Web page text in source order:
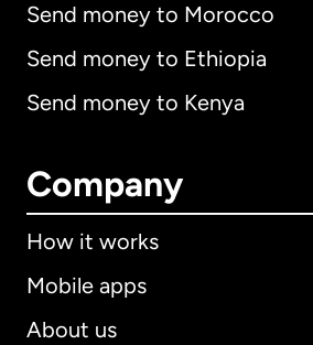
Send money to Morocco
Send money to Ethiopia
Send money to Kenya
Company
How it works
Mobile apps
About us